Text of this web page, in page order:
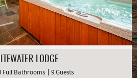
LODGE
Full Bathrooms 9 Guests